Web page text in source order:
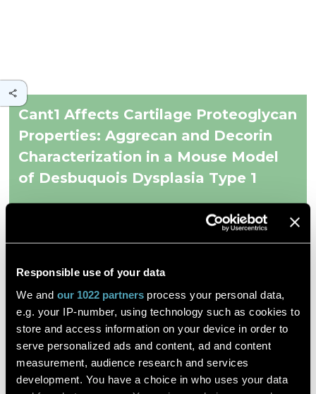
Responsible use of your data
We and our 1022 partnersprocess your personal data,
e.g. your IP-number, using technology such as cookies to
store and access information on your device in order to
serve personalized ads and content, ad and content
measurement, audience research and services
development. You have a choice in who uses your data
Cant1 Affects Cartilage Proteoglycan
Properties: Aggrecan and Decorin
Characterization in a Mouse Model
of Desbuquois Dysplasia Type 1
Biomolecules
DESCRIPTION
Desbuquois dysplasia type 1 (DBQD1) is a recessive
chondrodysplasia caused by mutations in the CANT1gene,
encoding for the Golgi Calcium-Activated Nucleotidase 1
(CANT1). The enzyme hydrolyzes UDP, the by-product of
glycosyltransferase reactions, but it might play other roles in